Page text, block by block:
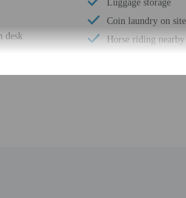
desk
Luggage storage
Coin laundry on site
Horse riding nearby
Scooter/moped